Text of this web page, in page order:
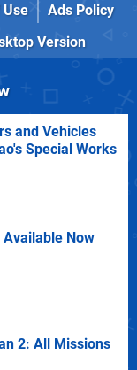
Ads Policy
Version
and Vehicles
Special Works
Available Now
2: All Missions